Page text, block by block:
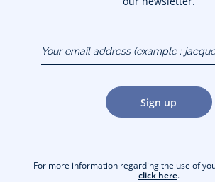
(example :
jacquesadit@gmail.com)
Sign up
For more information regarding the use of
click here.